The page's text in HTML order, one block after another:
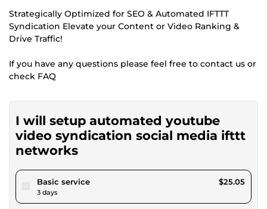
Strategically Optimized for SEO & Automated IFTTT
Syndication Elevate your Content or Video Ranking &
Drive Traffic!
If you have any questions please feel free to contact us or
check FAQ
I will setup automated youtube
video syndication social media ifttt
networks
Basic servicepour $23.09
3 days
$25.05